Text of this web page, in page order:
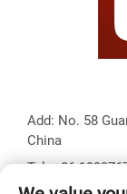
Add: No. 58
China
Tel:+86-